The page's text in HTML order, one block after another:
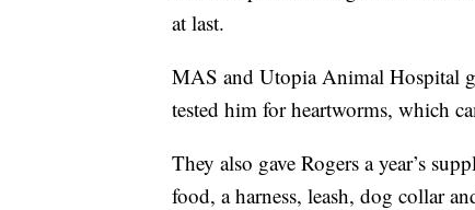
at last.
MAS and Utopia Animal Hospital
tested him for heartworms, which
They also gave Rogers a year’s
food, a harness, leash, dog collar